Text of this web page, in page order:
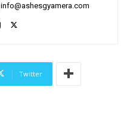
info@ashesgyamera.com
Twitter